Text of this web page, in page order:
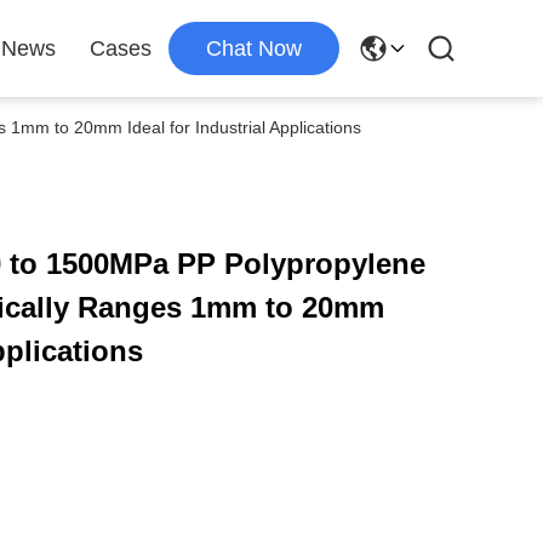
News Cases Chat Now
1mm to 20mm Ideal for Industrial Applications
1500MPa PP Polypropylene
Ranges 1mm to 20mm